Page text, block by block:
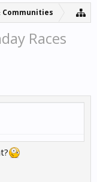
Communities
Races